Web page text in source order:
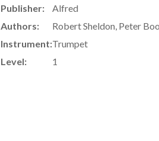
Publisher:
Alfred
Authors:
Robert Sheldon, Peter
Instrument:Trumpet
Level:
1